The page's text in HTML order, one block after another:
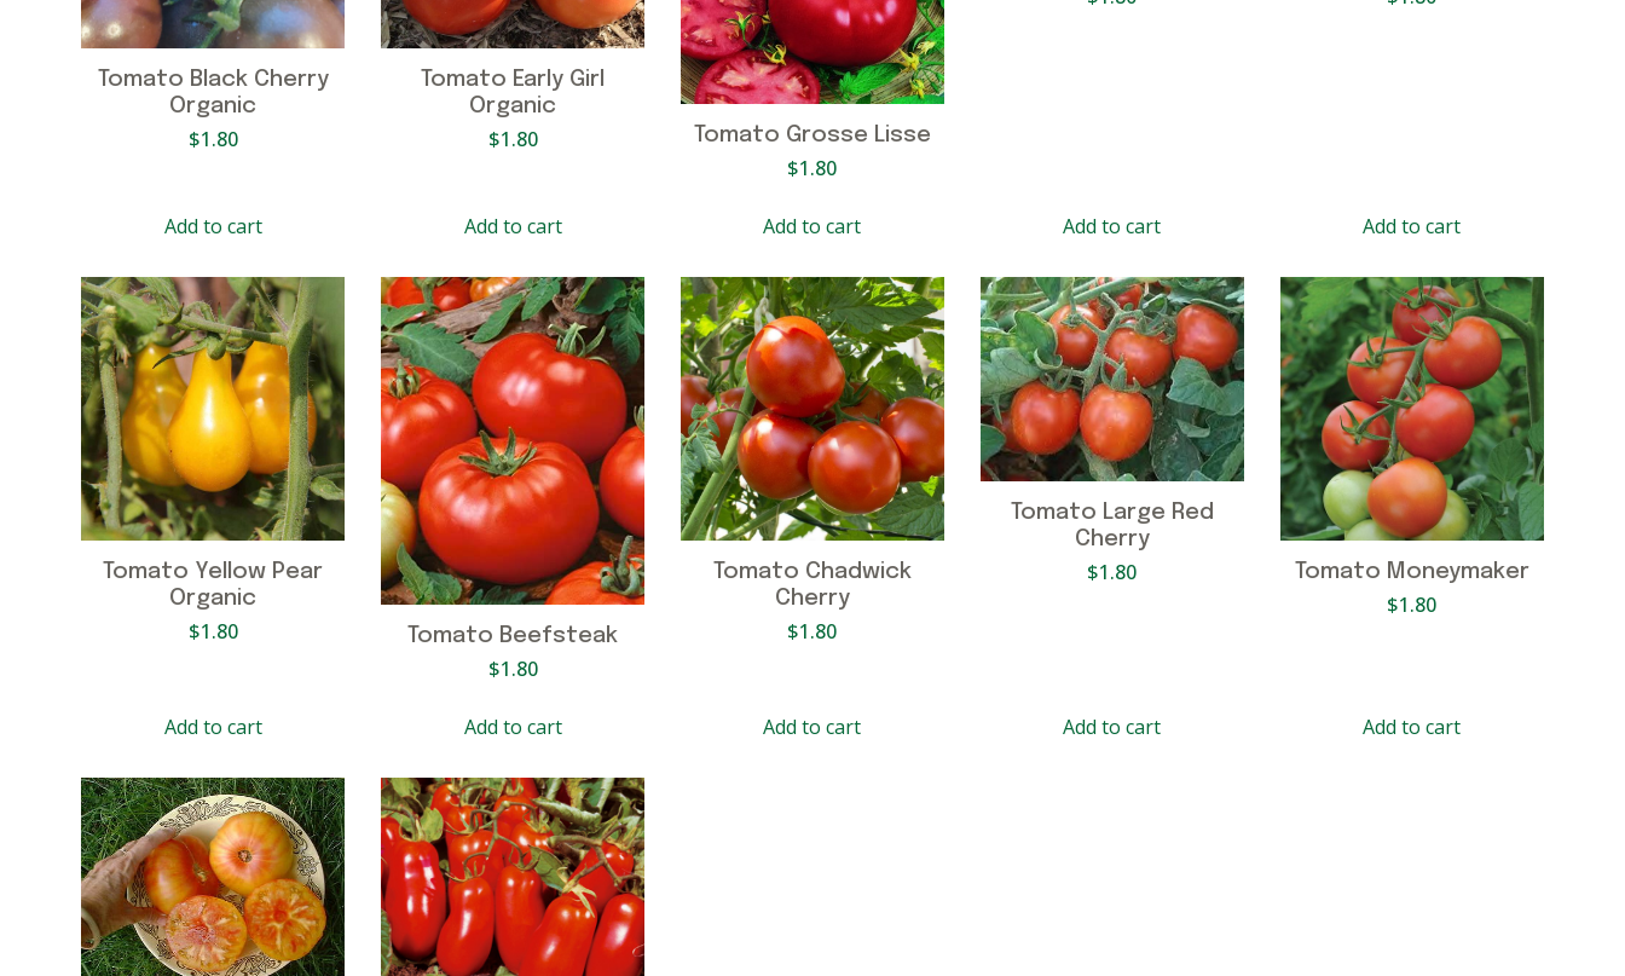
Tomato Black Cherry
Organic
$1.80
Add to cart
Tomato Early Girl
Organic
$1.80
Add to cart
Tomato Grosse Lisse
$1.80
Add to cart Add to cart Add to cart
Tomato Yellow Pear
Organic
$1.80
Add to cart
Tomato Beefsteak
$1.80
Add to cart
Tomato Chadwick
Cherry
$1.80
Add to cart
Tomato Large Red
Cherry
$1.80
Add to cart
Tomato Moneymaker
$1.80
Add to cart